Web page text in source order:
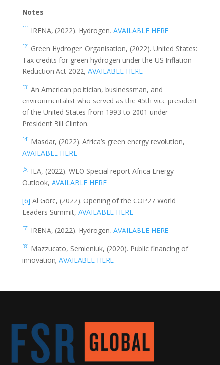
Notes
[1] IRENA, (2022). Hydrogen, AVAILABLE HERE
[2] Green Hydrogen Organisation, (2022). United States:
Tax credits for green hydrogen under the US Inflation
Reduction Act 2022, AVAILABLE HERE
[3] An American politician, businessman, and
environmentalist who served as the 45th vice president
of the United States from 1993 to 2001 under
President Bill Clinton.
[4] Masdar, (2022). Africa’s green energy revolution,
AVAILABLE HERE
[5] IEA, (2022). WEO Special report Africa Energy
Outlook, AVAILABLE HERE
[6] Al Gore, (2022). Opening of the COP27 World
Leaders Summit, AVAILABLE HERE
[7] IRENA, (2022). Hydrogen, AVAILABLE HERE
[8] Mazzucato, Semieniuk, (2020). Public financing of
innovation, AVAILABLE HERE